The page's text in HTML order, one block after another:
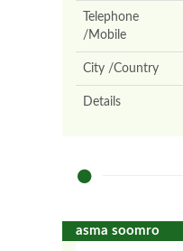
Telephone
/Mobile
City /Country
Details
asma soomro